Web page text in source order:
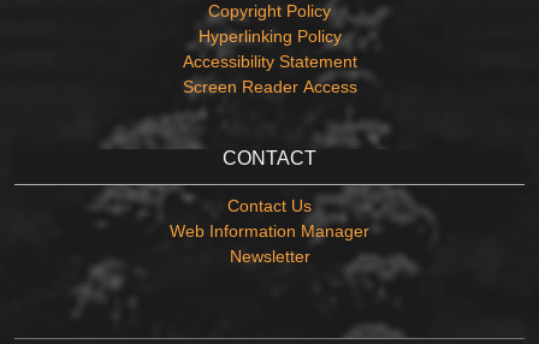
Copyright Policy
Hyperlinking Policy
Accessibility Statement
Screen Reader Access
CONTACT
Contact Us
Web Information Manager
Newsletter